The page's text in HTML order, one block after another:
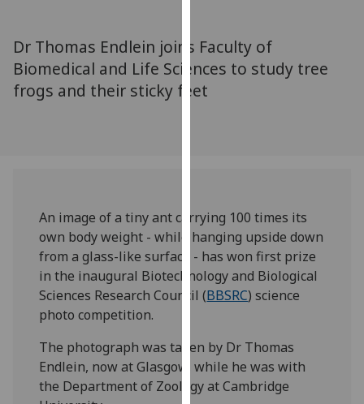
parties.
You
can
find
how
we
use
them
on
policy
page
Dr Thomas Endlein joins Faculty of
Biomedical and Life Sciences to study tree
frogs and their sticky feet
An image of a tiny ant carrying 100 times its
own body weight - while hanging upside down
from a glass-like surface - has won first prize
in the inaugural Biotechnology and Biological
Sciences Research Council (BBSRC) science
photo competition.
The photograph was taken by Dr Thomas
Endlein, now at Glasgow, while he was with
the Department of Zoology at Cambridge